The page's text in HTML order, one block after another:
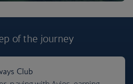
of the journey
Club